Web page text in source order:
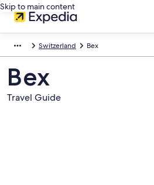
Skip to main content
Switzerland Bex
Bex
Travel Guide